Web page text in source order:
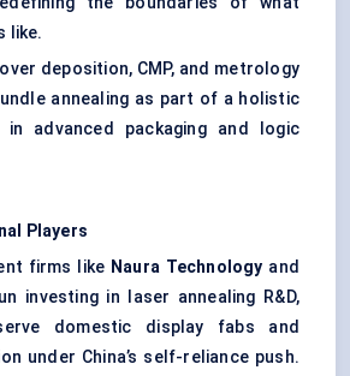
like.
deposition, CMP, and metrology
annealing as part of a holistic
in advanced packaging and logic
Players
firms like Naura Technology and
investing in laser annealing R&D,
domestic display fabs and
under China’s self-reliance push.